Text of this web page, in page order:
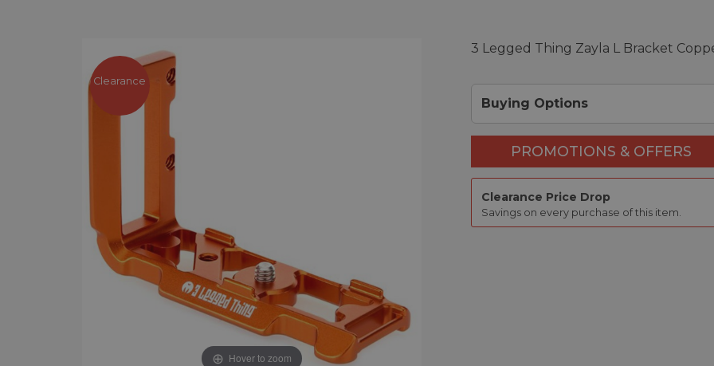
Hover to zoom
Clearance
3 Legged Thing Zayla L Bracket
Buying Options
PROMOTIONS & OFFERS
Clearance Price Drop
Savings on every purchase of this item.